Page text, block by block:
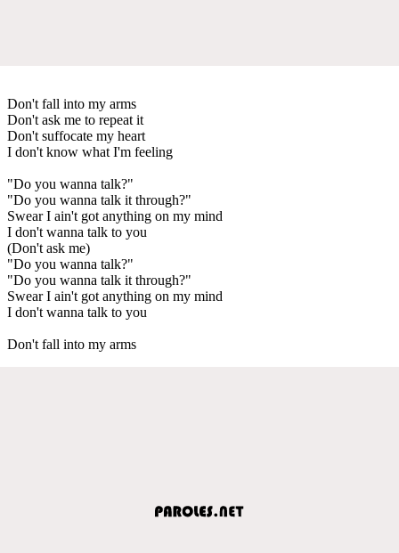
Don't fall into my arms
Don't ask me to repeat it
Don't suffocate my heart
I don't know what I'm feeling
"Do you wanna talk?"
"Do you wanna talk it through?"
Swear I ain't got anything on my mind
I don't wanna talk to you
(Don't ask me)
"Do you wanna talk?"
"Do you wanna talk it through?"
Swear I ain't got anything on my mind
I don't wanna talk to you
Don't fall into my arms